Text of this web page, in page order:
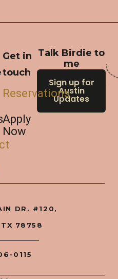
Get in
touch
Reservations
Apply
Now
Talk Birdie to
me
Sign up for
Austin
Updates
DR. #120,
78758
0115